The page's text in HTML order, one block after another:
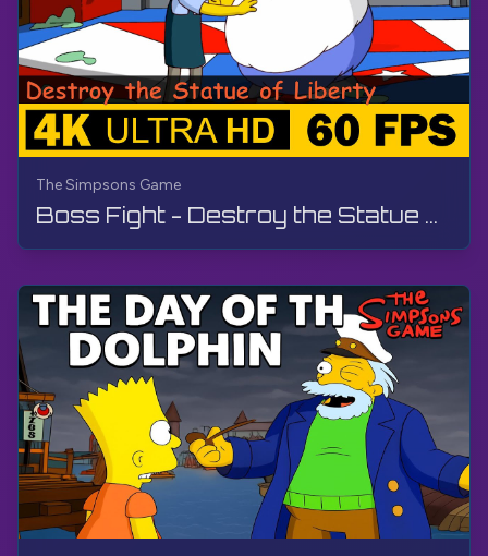
The Simpsons Game
Boss Fight - Destroy the Statue of Liberty | The Simpsons Game | Walkthrough, No Commentary, PS3